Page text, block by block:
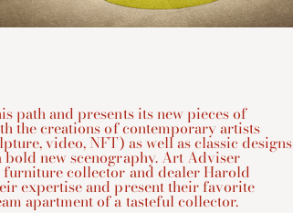
path and presents its new pieces of
the creations of contemporary artists
video, NFT) as well as classic designs
new scenography. Art Adviser
collector and dealer Harold
expertise and present their favorite
apartment of a tasteful collector.